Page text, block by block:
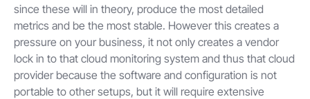
since these will in theory, produce the most detailed
metrics and be the most stable. However this creates a
pressure on your business, it not only creates a vendor
lock in to that cloud monitoring system and thus that cloud
provider because the software and configuration is not
portable to other setups, but it will require extensive